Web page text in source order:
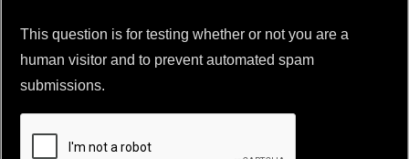
This question is for testing whether or not you are a
human visitor and to prevent automated spam
submissions.